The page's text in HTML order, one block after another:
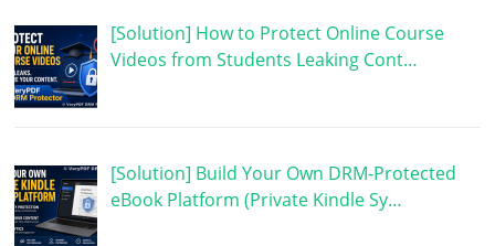
[Solution] How to Protect Online Course
Videos from Students Leaking Cont…
[Solution] Build Your Own DRM-Protected
eBook Platform (Private Kindle Sy…